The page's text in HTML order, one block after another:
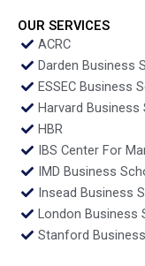
OUR SERVICES
ACRC
Darden Business
ESSEC Business
Harvard Business
HBR
IBS Center For
IMD Business
Insead Business
London Business
Stanford